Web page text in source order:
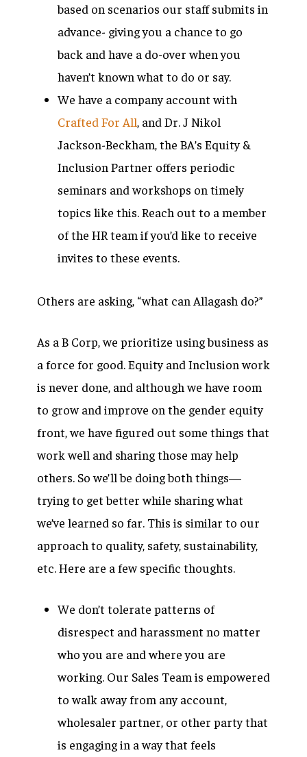
based on scenarios our staff submits in
advance- giving you a chance to go
back and have a do-over when you
haven’t known what to do or say.
We have a company account with
Crafted For All, and Dr. J Nikol
Jackson-Beckham, the BA’s Equity &
Inclusion Partner offers periodic
seminars and workshops on timely
topics like this. Reach out to a member
of the HR team if you’d like to receive
invites to these events.
Others are asking, “what can Allagash do?”
As a B Corp, we prioritize using business as
a force for good. Equity and Inclusion work
is never done, and although we have room
to grow and improve on the gender equity
front, we have figured out some things that
work well and sharing those may help
others. So we’ll be doing both things—
trying to get better while sharing what
we’ve learned so far. This is similar to our
approach to quality, safety, sustainability,
etc. Here are a few specific thoughts.
We don’t tolerate patterns of
disrespect and harassment no matter
who you are and where you are
working. Our Sales Team is empowered
to walk away from any account,
wholesaler partner, or other party that
is engaging in a way that feels